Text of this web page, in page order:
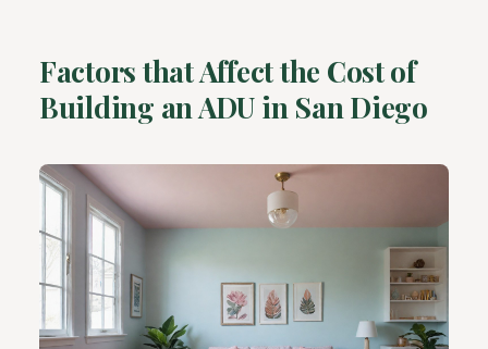
Factors that Affect the Cost of
Building an ADU in San Diego